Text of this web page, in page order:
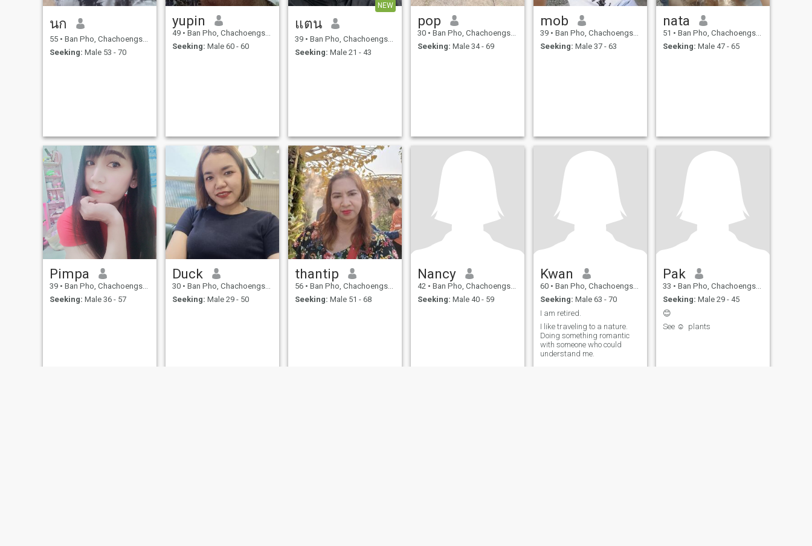
นก
55 • Ban Pho, Chachoengsao, Thailand
Seeking: Male 53 - 70
yupin
49 • Ban Pho, Chachoengsao, Thailand
Seeking: Male 60 - 60
NEW
แตน
39 • Ban Pho, Chachoengsao, Thailand
Seeking: Male 21 - 43
pop
30 • Ban Pho, Chachoengsao, Thailand
Seeking: Male 34 - 69
mob
39 • Ban Pho, Chachoengsao, Thailand
Seeking: Male 37 - 63
nata
51 • Ban Pho, Chachoengsao, Thailand
Seeking: Male 47 - 65
Pimpa
39 • Ban Pho, Chachoengsao, Thailand
Seeking: Male 36 - 57
Duck
30 • Ban Pho, Chachoengsao, Thailand
Seeking: Male 29 - 50
thantip
56 • Ban Pho, Chachoengsao, Thailand
Seeking: Male 51 - 68
Nancy
42 • Ban Pho, Chachoengsao, Thailand
Seeking: Male 40 - 59
Kwan
60 • Ban Pho, Chachoengsao, Thailand
Seeking: Male 63 - 70
I am retired.
I like traveling to a nature.
Doing something romantic
with someone who could
understand me.
Pak
33 • Ban Pho, Chachoengsao, Thailand
Seeking: Male 29 - 45
😊
See ☺ ️ plants